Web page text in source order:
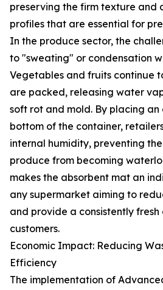
preserving the firm texture and
profiles that are essential for
In the produce sector, the
to "sweating" or condensation
Vegetables and fruits continue
are packed, releasing water
soft rot and mold. By placing
bottom of the container,
internal humidity, preventing
produce from becoming
makes the absorbent mat an
any supermarket aiming to
and provide a consistently
customers.
Economic Impact: Reducing
Efficiency
The implementation of